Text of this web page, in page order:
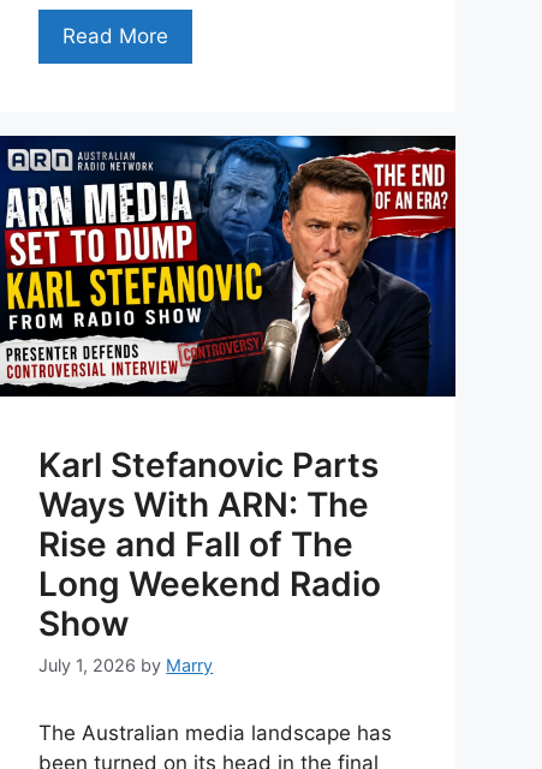
Read More
Karl Stefanovic Parts
Ways With ARN: The
Rise and Fall of The
Long Weekend Radio
Show
July 1, 2026 by Marry
The Australian media landscape has
been turned on its head in the final